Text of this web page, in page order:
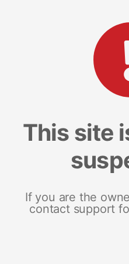
This site
If you are the
contact support